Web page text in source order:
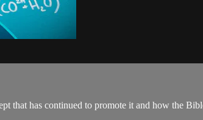
that has continued to promote it and how the